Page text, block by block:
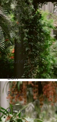
Chris
Eric
Iryna
Lauren
Lori
Paige
Aftinn